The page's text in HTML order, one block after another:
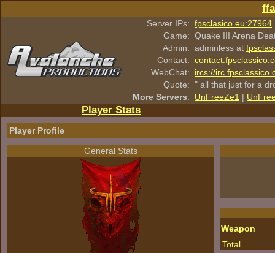
Server IPs: fpsclasico.eu:27964
Game: Quake III Arena
Admin: adminless at
Contact:
WebChat:
ircs://
Quote: " all that just for a
More Servers: UnFreeZe1 |
Player Stats
Player Profile
General Stats
Weapon
Total